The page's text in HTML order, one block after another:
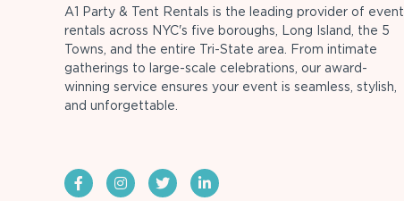
A1 Party & Tent Rentals is the leading provider of event
rentals across NYC's five boroughs, Long Island, the 5
Towns, and the entire Tri-State area. From intimate
gatherings to large-scale celebrations, our award-
winning service ensures your event is seamless, stylish,
and unforgettable.